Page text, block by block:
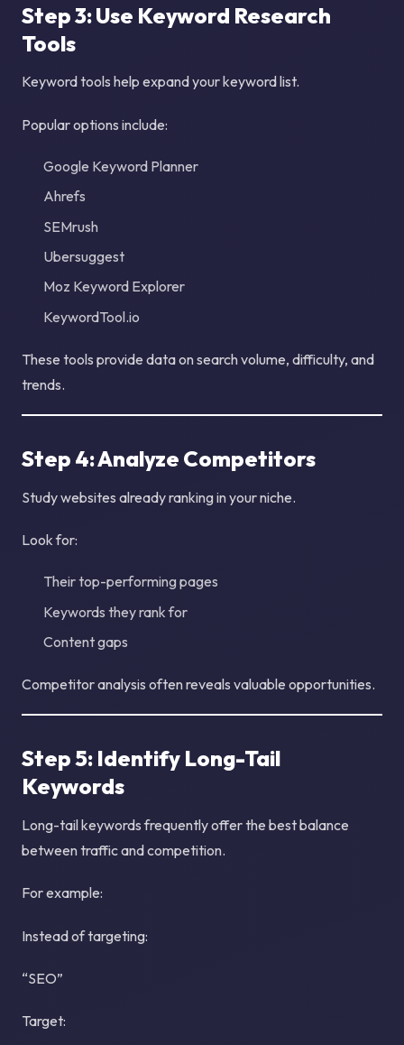
Step 3: Use Keyword Research
Tools
Keyword tools help expand your keyword list.
Popular options include:
Google Keyword Planner
Ahrefs
SEMrush
Ubersuggest
Moz Keyword Explorer
KeywordTool.io
These tools provide data on search volume, difficulty, and
trends.
Step 4: Analyze Competitors
Study websites already ranking in your niche.
Look for:
Their top-performing pages
Keywords they rank for
Content gaps
Competitor analysis often reveals valuable opportunities.
Step 5: Identify Long-Tail
Keywords
Long-tail keywords frequently offer the best balance
between traffic and competition.
For example:
Instead of targeting:
“SEO”
Target: